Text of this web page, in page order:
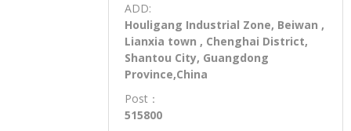
ADD:
Houligang Industrial Zone, Beiwan ,
Lianxia town , Chenghai District,
Shantou City, Guangdong
Province,China
Post：
515800